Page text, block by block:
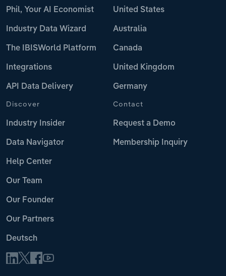
Phil, Your AI Economist
Industry Data Wizard
The IBISWorld Platform
Integrations
API Data Delivery
United States
Australia
Canada
United Kingdom
Germany
Discover
Industry Insider
Data Navigator
Help Center
Our Team
Our Founder
Our Partners
Deutsch
Contact
Request a Demo
Membership Inquiry